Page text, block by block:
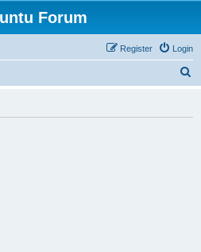
Forum
Login
Register